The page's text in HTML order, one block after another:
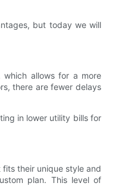
but today we will
allows for a more
there are fewer delays
in lower utility bills for
their unique style and
plan. This level of